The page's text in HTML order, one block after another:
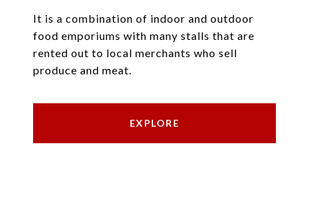
It is a combination of indoor and outdoor
food emporiums with many stalls that are
rented out to local merchants who sell
produce and meat.
EXPLORE